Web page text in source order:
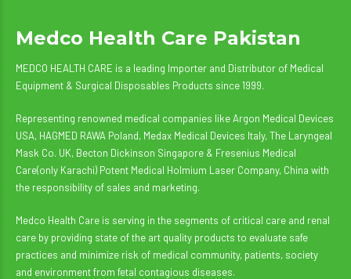
Medco Health Care Pakistan
MEDCO HEALTH CARE is a leading Importer and Distributor of Medical
Equipment & Surgical Disposables Products since 1999.
Representing renowned medical companies like Argon Medical Devices
USA, HAGMED RAWA Poland, Medax Medical Devices Italy, The Laryngeal
Mask Co. UK, Becton Dickinson Singapore & Fresenius Medical
Care(only Karachi) Potent Medical Holmium Laser Company, China with
the responsibility of sales and marketing.
Medco Health Care is serving in the segments of critical care and renal
care by providing state of the art quality products to evaluate safe
practices and minimize risk of medical community, patients, society
and environment from fetal contagious diseases.